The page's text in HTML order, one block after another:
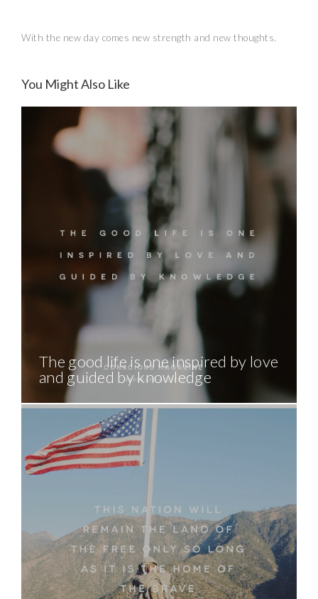
With the new day comes new strength and new thoughts.
You Might Also Like
The good life is one inspired by love
and guided by knowledge